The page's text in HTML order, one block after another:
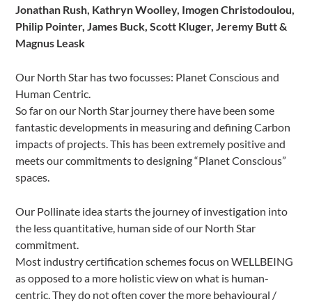
Jonathan Rush, Kathryn Woolley, Imogen Christodoulou,
Philip Pointer, James Buck, Scott Kluger, Jeremy Butt &
Magnus Leask
Our North Star has two focusses: Planet Conscious and
Human Centric.
So far on our North Star journey there have been some
fantastic developments in measuring and defining Carbon
impacts of projects. This has been extremely positive and
meets our commitments to designing “Planet Conscious”
spaces.
Our Pollinate idea starts the journey of investigation into
the less quantitative, human side of our North Star
commitment.
Most industry certification schemes focus on WELLBEING
as opposed to a more holistic view on what is human-
centric. They do not often cover the more behavioural /